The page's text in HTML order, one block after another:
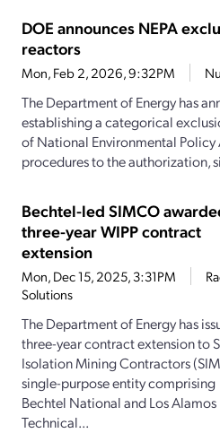
DOE announces NEPA
reactors
Mon, Feb 2, 2026, 9:32PM
The Department of Energy has
establishing a categorical
of National Environmental Policy
procedures to the authorization,
Bechtel-led SIMCO
three-year WIPP contract
extension
Mon, Dec 15, 2025, 3:31PM
Solutions
The Department of Energy has
three-year contract extension to
Isolation Mining Contractors
single-purpose entity comprising
Bechtel National and Los Alamos
Technical...